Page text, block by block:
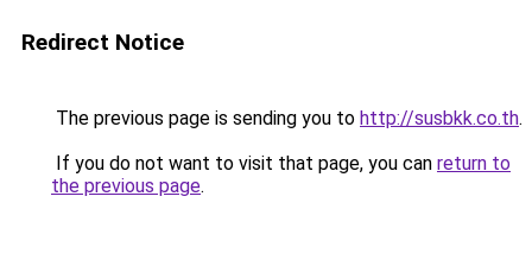
Redirect Notice
The previous page is sending you to http://susbkk.co.th.
If you do not want to visit that page, you can return to
the previous page.